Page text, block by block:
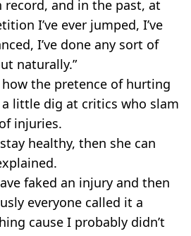
record, and in the past, at
I’ve ever jumped, I’ve
I’ve done any sort of
naturally.”
the pretence of hurting
little dig at critics who slam
injuries.
healthy, then she can
faked an injury and then
everyone called it a
cause I probably didn’t